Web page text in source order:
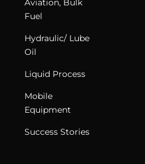
Aviation, Bulk
Fuel
Hydraulic/ Lube
Oil
Liquid Process
Mobile
Equipment
Success Stories